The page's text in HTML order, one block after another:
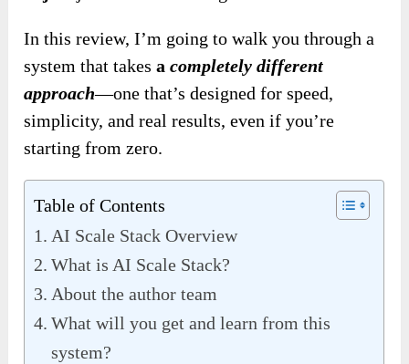
In this review, I’m going to walk you through a
system that takesacompletely different
approach—one that’s designed for speed,
simplicity, and real results, even if you’re
starting from zero.
Table of Contents
AI Scale Stack Overview
What is AI Scale Stack?
About the author team
What will you get and learn from this
system?